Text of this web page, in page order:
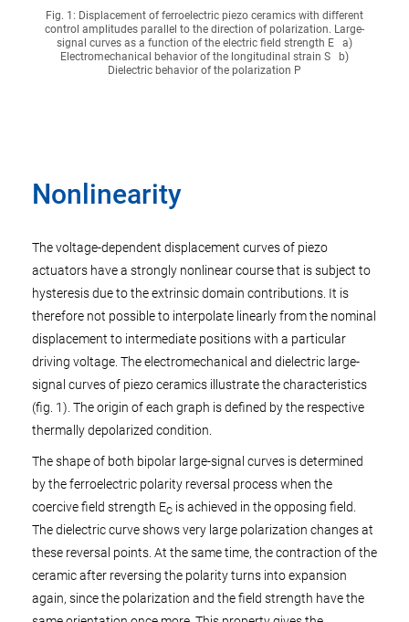
Fig. 1: Displacement of ferroelectric piezo ceramics with different
control amplitudes parallel to the direction of polarization. Large-
signal curves as a function of the electric field strength E a)
Electromechanical behavior of the longitudinal strain S b)
Dielectric behavior of the polarization P
Nonlinearity
The voltage-dependent displacement curves of piezo
actuators have a strongly nonlinear course that is subject to
hysteresis due to the extrinsic domain contributions. It is
therefore not possible to interpolate linearly from the nominal
displacement to intermediate positions with a particular
driving voltage. The electromechanical and dielectric large-
signal curves of piezo ceramics illustrate the characteristics
(fig. 1). The origin of each graph is defined by the respective
thermally depolarized condition.
The shape of both bipolar large-signal curves is determined
by the ferroelectric polarity reversal process when the
coercive field strength EC is achieved in the opposing field.
The dielectric curve shows very large polarization changes at
these reversal points. At the same time, the contraction of the
ceramic after reversing the polarity turns into expansion
again, since the polarization and the field strength have the